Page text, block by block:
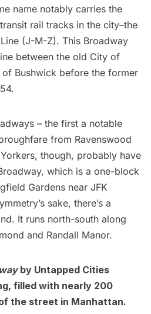
name notably carries the
rail tracks in the city–the
(J-M-Z). This Broadway
between the old City of
of Bushwick before the former
– the first a notable
from Ravenswood
though, probably have
which is a one-block
Gardens near JFK
sake, there’s a
. It runs north-south along
and Randall Manor.
by Untapped Cities
filled with nearly 200
the street in Manhattan.